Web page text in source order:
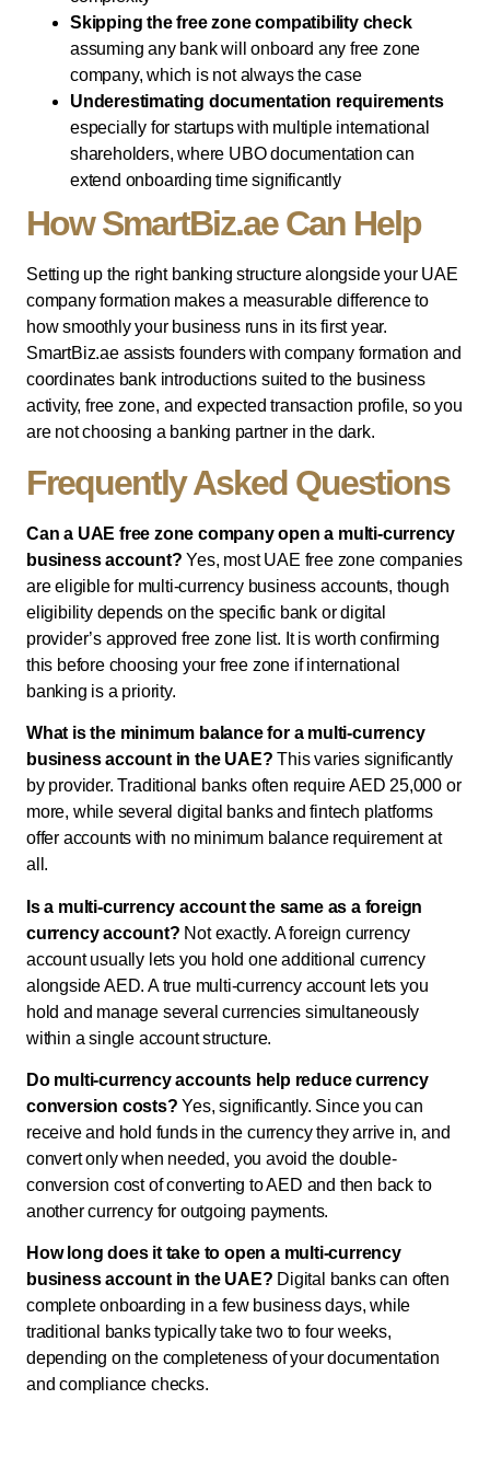
Skipping the free zone compatibility check
assuming any bank will onboard any free zone
company, which is not always the case
Underestimating documentation requirements
especially for startups with multiple international
shareholders, where UBO documentation can
extend onboarding time significantly
How SmartBiz.ae Can Help
Setting up the right banking structure alongside your UAE
company formation makes a measurable difference to
how smoothly your business runs in its first year.
SmartBiz.ae assists founders with company formation and
coordinates bank introductions suited to the business
activity, free zone, and expected transaction profile, so you
are not choosing a banking partner in the dark.
Frequently Asked Questions
Can a UAE free zone company open a multi-currency
business account? Yes, most UAE free zone companies
are eligible for multi-currency business accounts, though
eligibility depends on the specific bank or digital
provider’s approved free zone list. It is worth confirming
this before choosing your free zone if international
banking is a priority.
What is the minimum balance for a multi-currency
business account in the UAE? This varies significantly
by provider. Traditional banks often require AED 25,000 or
more, while several digital banks and fintech platforms
offer accounts with no minimum balance requirement at
all.
Is a multi-currency account the same as a foreign
currency account? Not exactly. A foreign currency
account usually lets you hold one additional currency
alongside AED. A true multi-currency account lets you
hold and manage several currencies simultaneously
within a single account structure.
Do multi-currency accounts help reduce currency
conversion costs? Yes, significantly. Since you can
receive and hold funds in the currency they arrive in, and
convert only when needed, you avoid the double-
conversion cost of converting to AED and then back to
another currency for outgoing payments.
How long does it take to open a multi-currency
business account in the UAE? Digital banks can often
complete onboarding in a few business days, while
traditional banks typically take two to four weeks,
depending on the completeness of your documentation
and compliance checks.